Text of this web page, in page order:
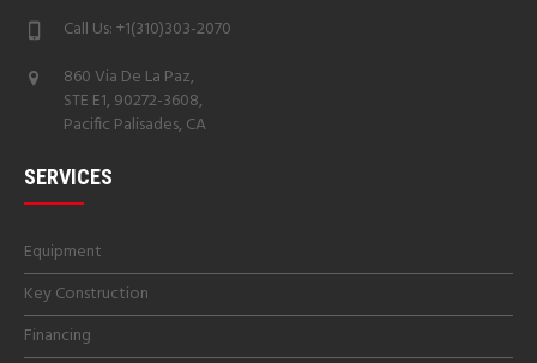
Call Us: +1(310)303-2070
860 Via De La Paz,
STE E1, 90272-3608,
Pacific Palisades, CA
SERVICES
Equipment
Key Construction
Financing